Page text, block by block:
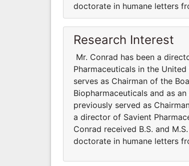
doctorate in humane letters
Research Interest
Mr. Conrad has been a
Pharmaceuticals in the
serves as Chairman of the
Biopharmaceuticals and as
previously served as
a director of Savient
Conrad received B.S. and
doctorate in humane letters